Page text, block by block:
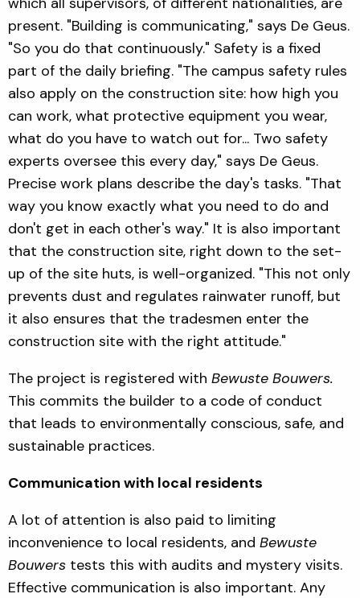
present. "Building is communicating," says De Geus.
"So you do that continuously." Safety is a fixed
part of the daily briefing. "The campus safety rules
also apply on the construction site: how high you
can work, what protective equipment you wear,
what do you have to watch out for... Two safety
experts oversee this every day," says De Geus.
Precise work plans describe the day's tasks. "That
way you know exactly what you need to do and
don't get in each other's way." It is also important
that the construction site, right down to the set-
up of the site huts, is well-organized. "This not only
prevents dust and regulates rainwater runoff, but
it also ensures that the tradesmen enter the
construction site with the right attitude."
The project is registered with Bewuste Bouwers.
This commits the builder to a code of conduct
that leads to environmentally conscious, safe, and
sustainable practices.
Communication with local residents
A lot of attention is also paid to limiting
inconvenience to local residents, and Bewuste
Bouwers tests this with audits and mystery visits.
Effective communication is also important. Any